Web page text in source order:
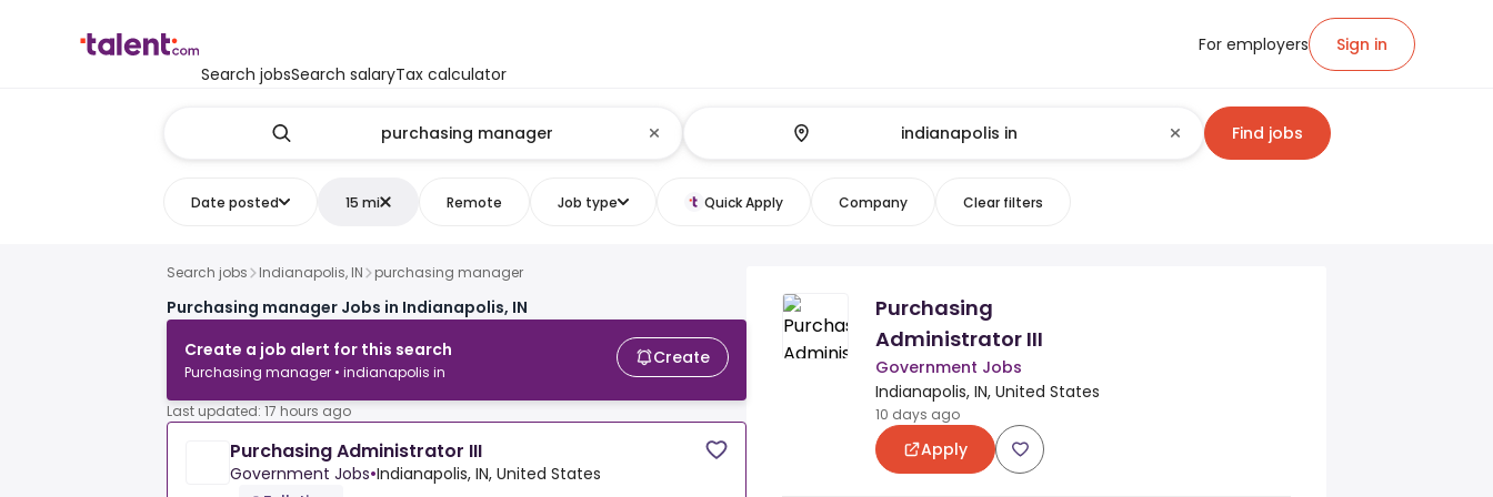
Search jobsSearch salaryTax calculator
For employers Sign in
Find jobs
Date posted 15 mi Remote Job type Quick Apply Company Clear filters
Search jobs Indianapolis, IN purchasing manager
Purchasing manager Jobs in Indianapolis, IN
Create a job alert for this search
Purchasing manager • indianapolis in
Create
Last updated: 17 hours ago
Purchasing Administrator III
Government Jobs•Indianapolis, IN, United States
Purchasing
Administrator III
Government Jobs
Indianapolis, IN, United States
10 days ago
Apply